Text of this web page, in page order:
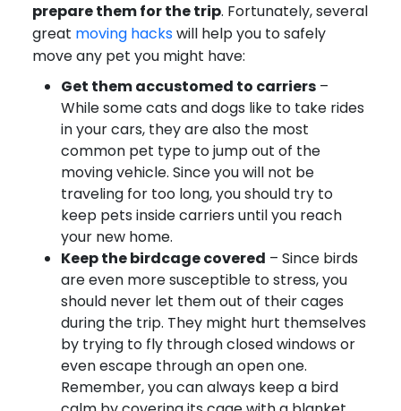
prepare them for the trip. Fortunately, several
great moving hackswill help you to safely
move any pet you might have:
Get them accustomed to carriers –
While some cats and dogs like to take rides
in your cars, they are also the most
common pet type to jump out of the
moving vehicle. Since you will not be
traveling for too long, you should try to
keep pets inside carriers until you reach
your new home.
Keep the birdcage covered – Since birds
are even more susceptible to stress, you
should never let them out of their cages
during the trip. They might hurt themselves
by trying to fly through closed windows or
even escape through an open one.
Remember, you can always keep a bird